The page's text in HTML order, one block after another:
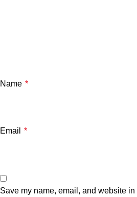
Name *
Email *
Save my name, email, and website